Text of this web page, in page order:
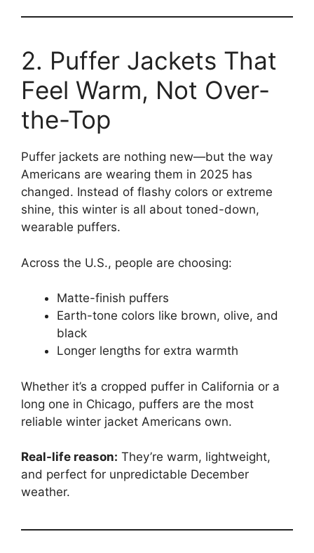
2. Puffer Jackets That
Feel Warm, Not Over-
the-Top
Puffer jackets are nothing new—but the way
Americans are wearing them in 2025 has
changed. Instead of flashy colors or extreme
shine, this winter is all about toned-down,
wearable puffers.
Across the U.S., people are choosing:
Matte-finish puffers
Earth-tone colors like brown, olive, and
black
Longer lengths for extra warmth
Whether it’s a cropped puffer in California or a
long one in Chicago, puffers are the most
reliable winter jacket Americans own.
Real-life reason: They’re warm, lightweight,
and perfect for unpredictable December
weather.